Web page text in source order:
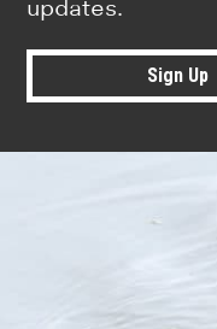
updates.
Sign Up